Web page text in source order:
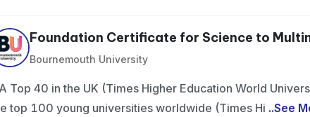
Foundation Certificate for Science to
Bournemouth University
Top 40 in the UK (Times Higher Education World
top 100 young universities worldwide (Times Hi ..See